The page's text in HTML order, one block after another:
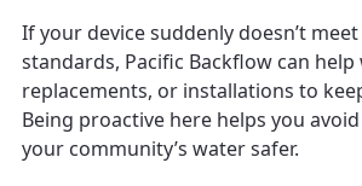
If your device suddenly doesn’t
standards, Pacific Backflow can
replacements, or installations to
Being proactive here helps you
your community’s water safer.